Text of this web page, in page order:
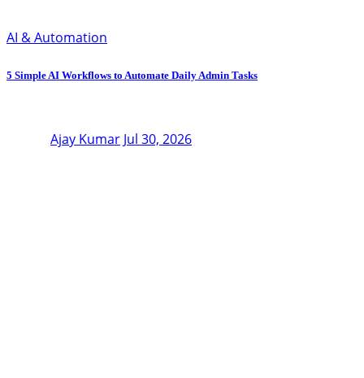
AI & Automation
5 Simple AI Workflows to Automate Daily Admin Tasks
Ajay Kumar Jul 30, 2026